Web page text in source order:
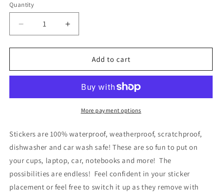
Quantity
Quantity
Decrease
quantity
for
Small
Vinyl
Increase
quantity
for
Small
Waterproof
Vinyl
Sticker
Add to cart
More payment options
Stickers are 100% waterproof, weatherproof, scratchproof,
dishwasher and car wash safe! These are so fun to put on
your cups, laptop, car, notebooks and more! The
possibilities are endless! Feel confident in your sticker
placement or feel free to switch it up as they remove with